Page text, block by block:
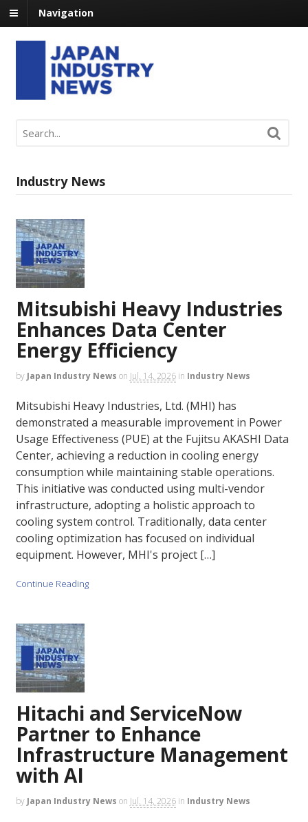
Navigation
Industry News
Mitsubishi Heavy Industries
Enhances Data Center
Energy Efficiency
by Japan Industry News on Jul. 14, 2026 in Industry News
Mitsubishi Heavy Industries, Ltd. (MHI) has
demonstrated a measurable improvement in Power
Usage Effectiveness (PUE) at the Fujitsu AKASHI Data
Center, achieving a reduction in cooling energy
consumption while maintaining stable operations.
This initiative was conducted using multi-vendor
infrastructure, adopting a holistic approach to
cooling system control. Traditionally, data center
cooling optimization has focused on individual
equipment. However, MHI's project […]
Continue Reading
Hitachi and ServiceNow
Partner to Enhance
Infrastructure Management
with AI
by Japan Industry News on Jul. 14, 2026 in Industry News